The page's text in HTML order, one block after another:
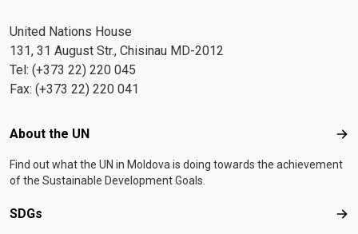
United Nations House
131, 31 August Str., Chisinau MD-2012
Tel: (+373 22) 220 045
Fax: (+373 22) 220 041
Footer menu
About the UN
Find out what the UN in Moldova is doing towards the achievement
of the Sustainable Development Goals.
SDGs